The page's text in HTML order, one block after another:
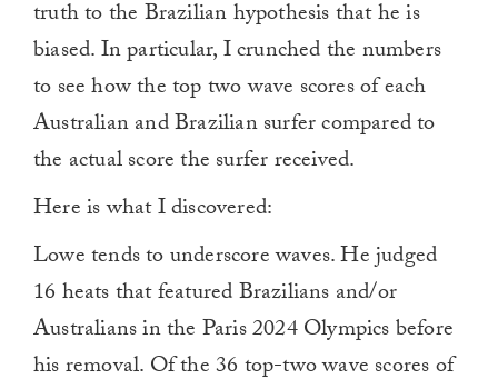
truth to the Brazilian hypothesis that he is
biased. In particular, I crunched the numbers
to see how the top two wave scores of each
Australian and Brazilian surfer compared to
the actual score the surfer received.
Here is what I discovered:
Lowe tends to underscore waves. He judged
16 heats that featured Brazilians and/or
Australians in the Paris 2024 Olympics before
his removal. Of the 36 top-two wave scores of